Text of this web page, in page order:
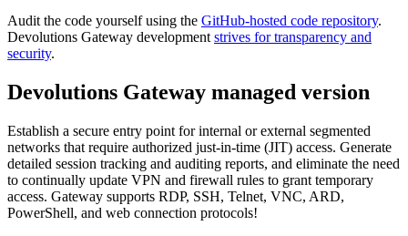
Audit the code yourself using the GitHub-hosted code repository.
Devolutions Gateway development strives for transparency and
security.
Devolutions Gateway managed version
Establish a secure entry point for internal or external segmented
networks that require authorized just-in-time (JIT) access. Generate
detailed session tracking and auditing reports, and eliminate the need
to continually update VPN and firewall rules to grant temporary
access. Gateway supports RDP, SSH, Telnet, VNC, ARD,
PowerShell, and web connection protocols!